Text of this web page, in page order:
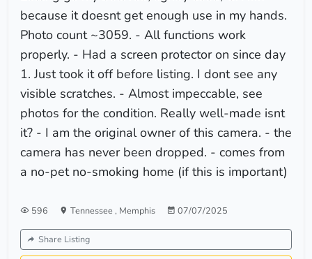
because it doesnt get enough use in my hands.
Photo count ~3059. - All functions work
properly. - Had a screen protector on since day
1. Just took it off before listing. I dont see any
visible scratches. - Almost impeccable, see
photos for the condition. Really well-made isnt
it? - I am the original owner of this camera. - the
camera has never been dropped. - comes from
a no-pet no-smoking home (if this is important)
596 Tennessee , Memphis 07/07/2025
Share Listing